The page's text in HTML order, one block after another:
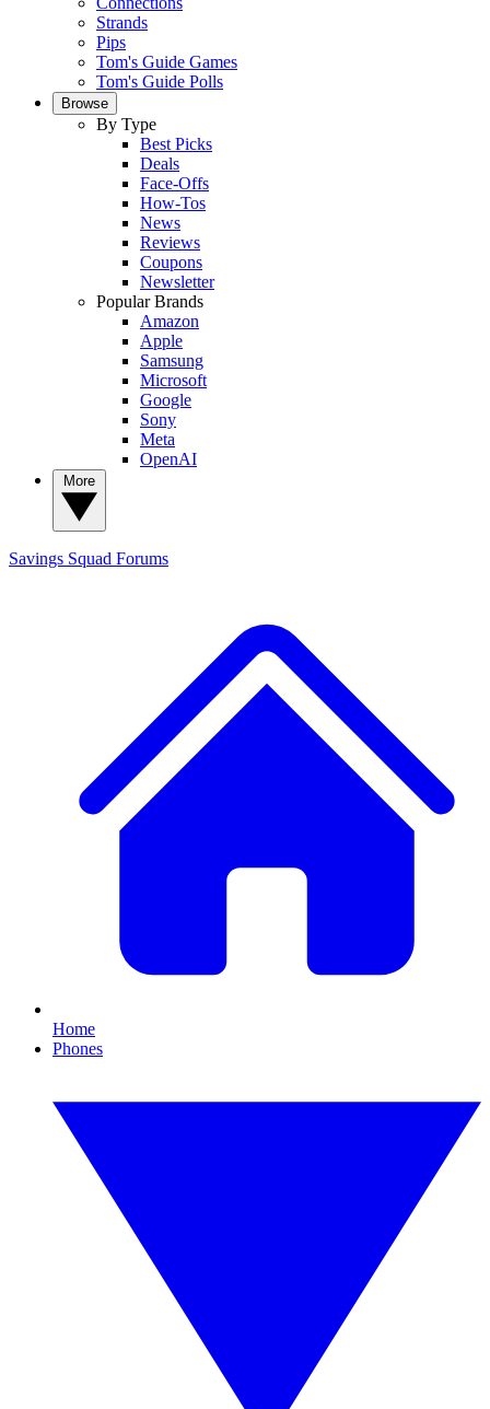
Strands
Pips
Tom's Guide Games
Tom's Guide Polls
Browse
By Type
Best Picks
Deals
Face-Offs
How-Tos
News
Reviews
Coupons
Newsletter
Popular Brands
Amazon
Apple
Samsung
Microsoft
Google
Sony
Meta
OpenAI
Savings Squad Forums
Home
Phones